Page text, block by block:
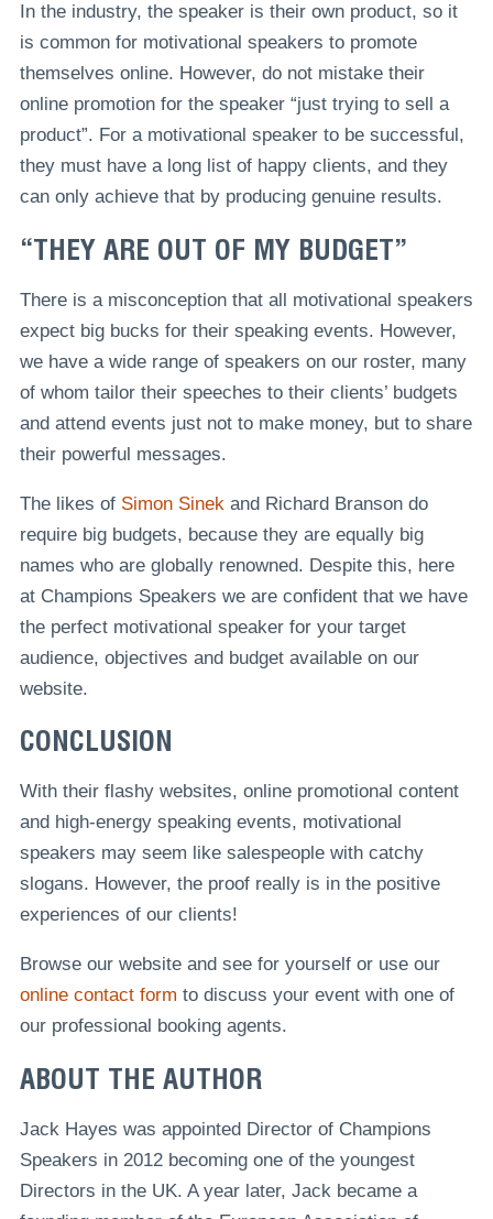
In the industry, the speaker is their own product, so it
is common for motivational speakers to promote
themselves online. However, do not mistake their
online promotion for the speaker “just trying to sell a
product”. For a motivational speaker to be successful,
they must have a long list of happy clients, and they
can only achieve that by producing genuine results.
“THEY ARE OUT OF MY BUDGET”
There is a misconception that all motivational speakers
expect big bucks for their speaking events. However,
we have a wide range of speakers on our roster, many
of whom tailor their speeches to their clients’ budgets
and attend events just not to make money, but to share
their powerful messages.
The likes of Simon Sinek and Richard Branson do
require big budgets, because they are equally big
names who are globally renowned. Despite this, here
at Champions Speakers we are confident that we have
the perfect motivational speaker for your target
audience, objectives and budget available on our
website.
CONCLUSION
With their flashy websites, online promotional content
and high-energy speaking events, motivational
speakers may seem like salespeople with catchy
slogans. However, the proof really is in the positive
experiences of our clients!
Browse our website and see for yourself or use our
online contact form to discuss your event with one of
our professional booking agents.
ABOUT THE AUTHOR
Jack Hayes was appointed Director of Champions
Speakers in 2012 becoming one of the youngest
Directors in the UK. A year later, Jack became a